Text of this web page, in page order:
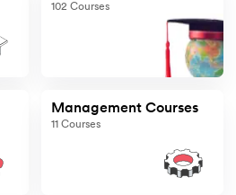
102 Courses
Management Courses
11 Courses